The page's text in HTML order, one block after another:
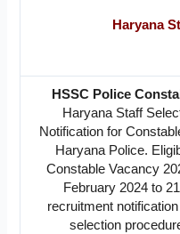
Haryana
HSSC Police
Haryana Staff
Notification for
Haryana Police.
Constable Vacancy
February 2024 to
recruitment
selection